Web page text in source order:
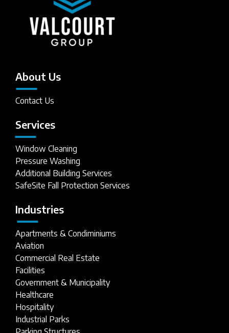
About Us
Contact Us
Services
Window Cleaning
Pressure Washing
Additional Building Services
SafeSite Fall Protection Services
Industries
Apartments & Condiminiums
Aviation
Commercial Real Estate
Facilities
Government & Municipality
Healthcare
Hospitality
Industrial Parks